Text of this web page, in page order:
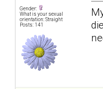
Gender:
What is your sexual
orientation: Straight
Posts: 141